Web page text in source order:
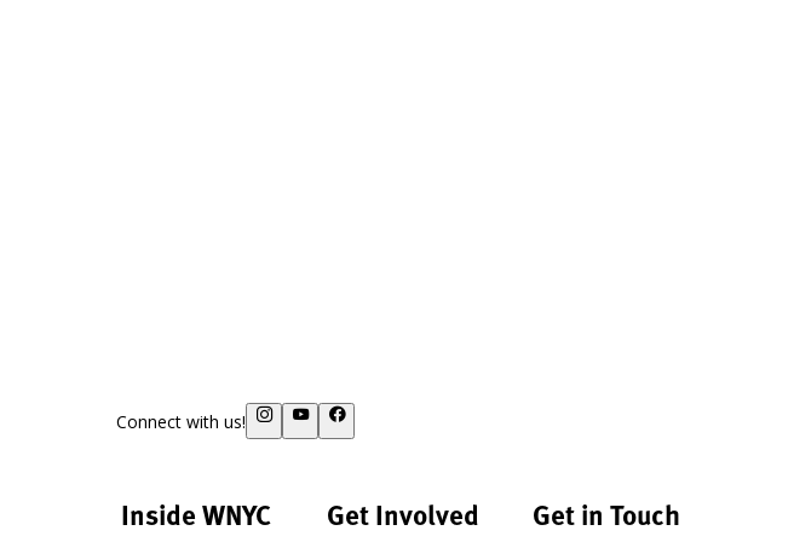
Connect with us!
Inside WNYC Get Involved Get in Touch